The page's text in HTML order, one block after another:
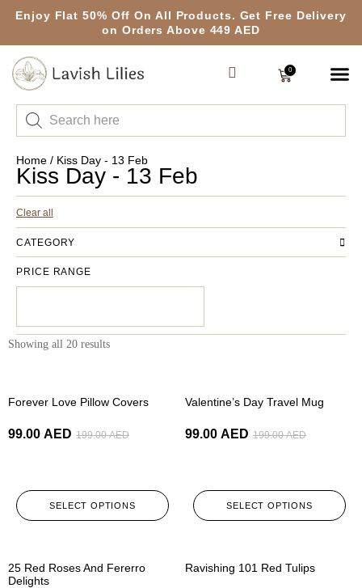
Enjoy Flat 50% Off On All Products. Get Free Delivery
on Orders Above 449 AED
0
Home / Kiss Day - 13 Feb
Kiss Day - 13 Feb
Clear all
CATEGORY
PRICE RANGE
Showing all 20 results
Forever Love Pillow Covers
199.00AED
99.00 AED
SELECT OPTIONS
Valentine’s Day Travel Mug
199.00AED
99.00 AED
SELECT OPTIONS
25 Red Roses And Fererro
Delights
Ravishing 101 Red Tulips